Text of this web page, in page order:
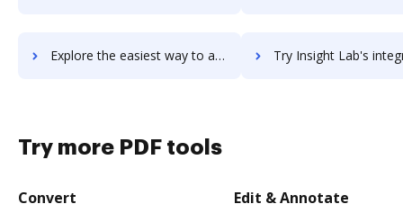
Explore the easiest way to archive documents to InsideView using DocHub integration Try Insight Lab's integration with DocHub to
Try more PDF tools
Convert Edit & Annotate